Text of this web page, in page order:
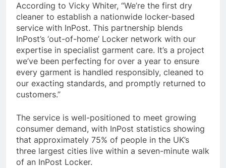
According to Vicky Whiter, “We’re the first dry
cleaner to establish a nationwide locker-based
service with InPost. This partnership blends
InPost’s ‘out-of-home’ Locker network with our
expertise in specialist garment care. It’s a project
we’ve been perfecting for over a year to ensure
every garment is handled responsibly, cleaned to
our exacting standards, and promptly returned to
customers.”
The service is well-positioned to meet growing
consumer demand, with InPost statistics showing
that approximately 75% of people in the UK’s
three largest cities live within a seven-minute walk
of an InPost Locker.